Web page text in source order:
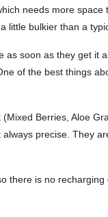
needs more
bulkier than a
soon as they get it
of the best things
Berries, Aloe
precise. They
there is no